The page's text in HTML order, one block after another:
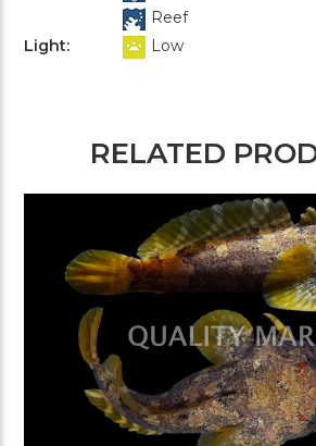
Reef
Light:
Low
RELATED